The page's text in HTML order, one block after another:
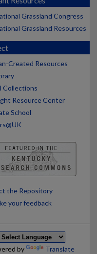
Grassland Congress
Grassland Resources
Created Resources
Collections
Resource Center
School
the Repository
your feedback
by Translate